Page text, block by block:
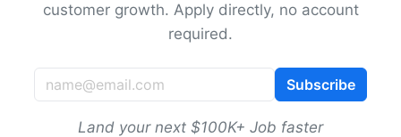
customer growth. Apply directly, no account
required.
Subscribe
Land your next $100K+ Job faster